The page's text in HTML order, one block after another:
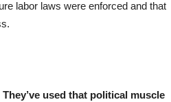
labor laws were enforced and that
used that political muscle